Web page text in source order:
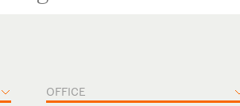
OFFICE